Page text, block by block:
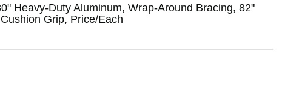
Heavy-Duty Aluminum, Wrap-Around Bracing, 82"
Grip, Price/Each